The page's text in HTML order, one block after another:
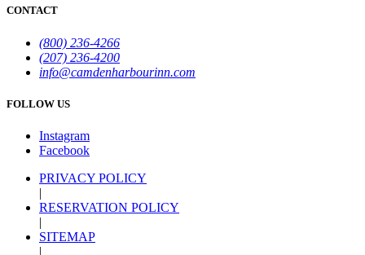
CONTACT
(800) 236-4266
(207) 236-4200
info@camdenharbourinn.com
FOLLOW US
Instagram
Facebook
PRIVACY POLICY
|
RESERVATION POLICY
|
SITEMAP
|